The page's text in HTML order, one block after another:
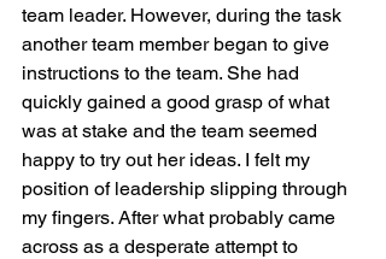
team leader. However, during the task
another team member began to give
instructions to the team. She had
quickly gained a good grasp of what
was at stake and the team seemed
happy to try out her ideas. I felt my
position of leadership slipping through
my fingers. After what probably came
across as a desperate attempt to